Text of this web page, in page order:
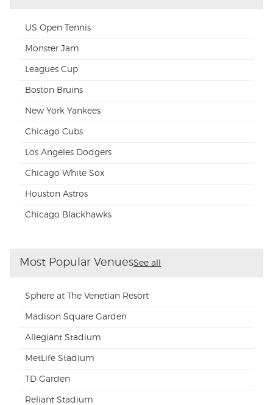
US Open Tennis
Monster Jam
Leagues Cup
Boston Bruins
New York Yankees
Chicago Cubs
Los Angeles Dodgers
Chicago White Sox
Houston Astros
Chicago Blackhawks
Most Popular VenuesSee all
Sphere at The Venetian Resort
Madison Square Garden
Allegiant Stadium
MetLife Stadium
TD Garden
Reliant Stadium